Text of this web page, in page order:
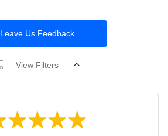
Leave Us Feedback
View Filters